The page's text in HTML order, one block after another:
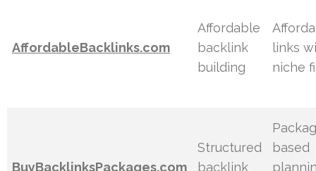
AffordableBacklinks.com
Affordable
backlink
building
links
niche
BuyBacklinksPackages.com
Structured
backlink
based